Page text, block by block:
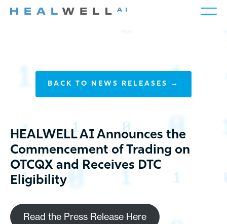
BACK TO NEWS RELEASES →
HEALWELL AI Announces the
Commencement of Trading on
OTCQX and Receives DTC
Eligibility
Read the Press Release Here